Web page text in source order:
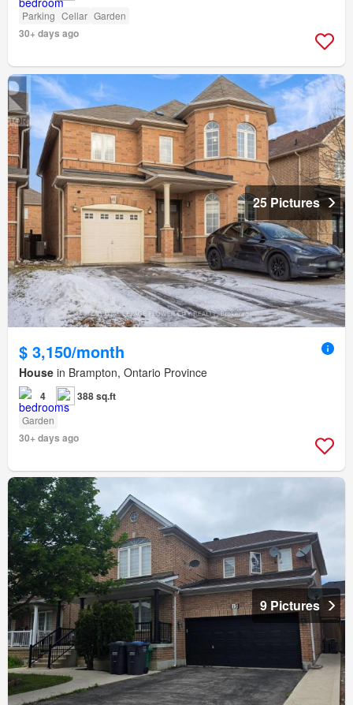
Parking Cellar Garden
30+ days ago
25 Pictures
$ 3,150/month
House in Brampton, Ontario Province
4 388 sq.ft
Garden
30+ days ago
9 Pictures